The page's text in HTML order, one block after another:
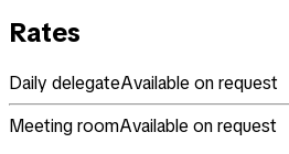
Rates
Daily delegateAvailable on request
Meeting roomAvailable on request